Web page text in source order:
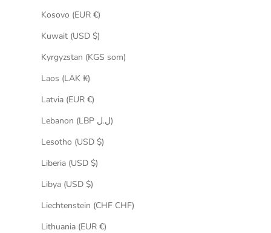
Kosovo (EUR €)
Kuwait (USD $)
Kyrgyzstan (KGS som)
Laos (LAK ₭)
Latvia (EUR €)
Lebanon (LBP ل.ل)
Lesotho (USD $)
Liberia (USD $)
Libya (USD $)
Liechtenstein (CHF CHF)
Lithuania (EUR €)